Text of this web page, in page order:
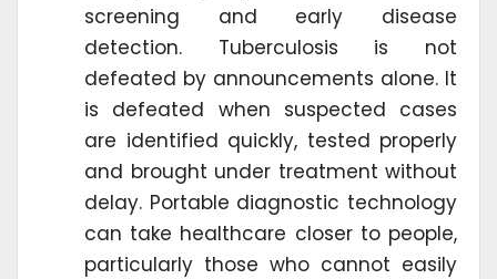
screening and early disease
detection. Tuberculosis is not
defeated by announcements alone. It
is defeated when suspected cases
are identified quickly, tested properly
and brought under treatment without
delay. Portable diagnostic technology
can take healthcare closer to people,
particularly those who cannot easily